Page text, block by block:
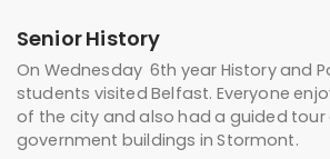
Senior History
On Wednesday 6th year History and
students visited Belfast. Everyone
of the city and also had a guided tour
government buildings in Stormont.